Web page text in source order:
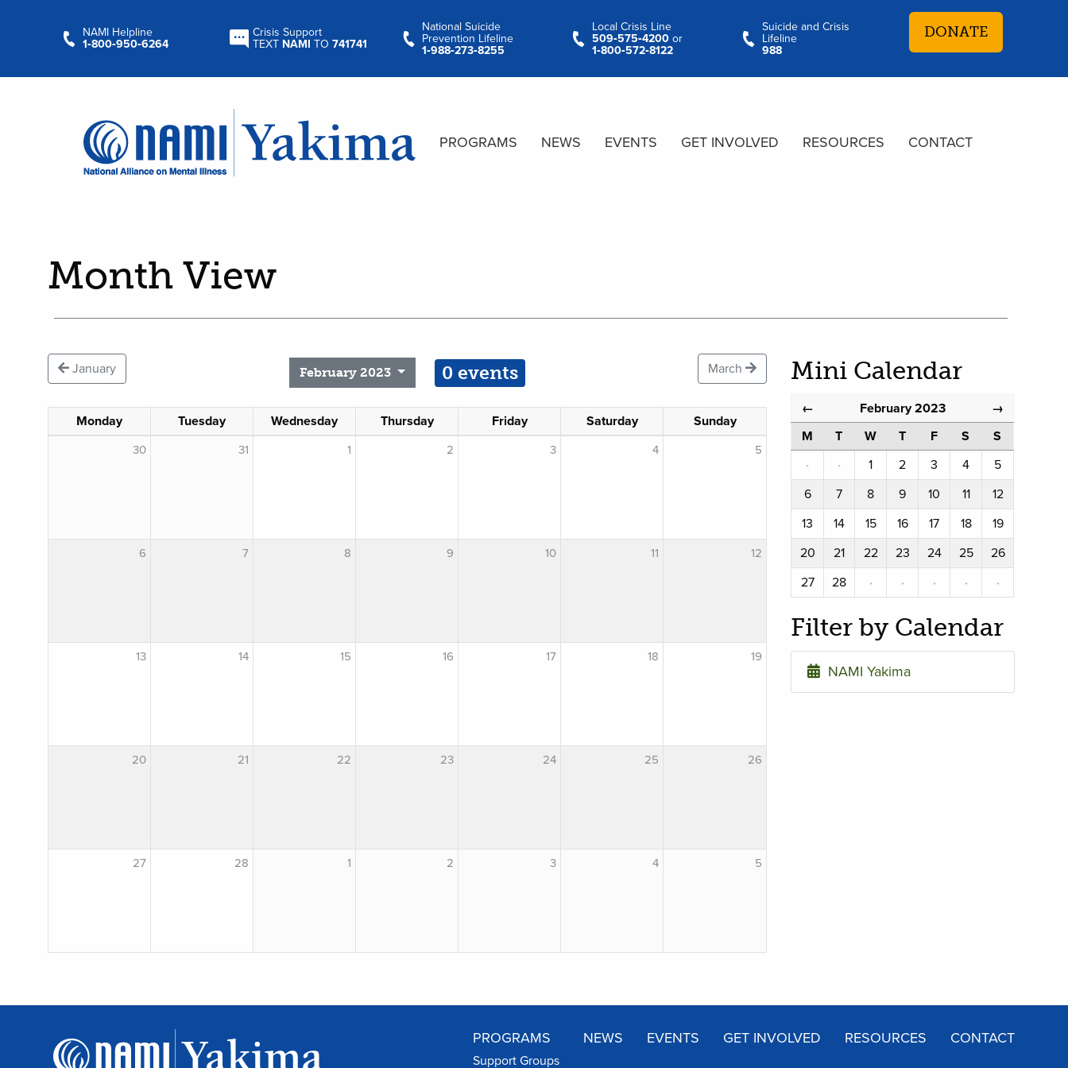
NAMI Helpline
1‑800‑950‑6264
Crisis Support
TEXT NAMI TO 741741
National Suicide
Prevention Lifeline
1‑988‑273‑8255
Local Crisis Line
509‑575‑4200 or
1‑800‑572‑8122
Suicide and Crisis
Lifeline
988
DONATE
PROGRAMS NEWS EVENTS GET INVOLVED RESOURCES CONTACT
Month View
January February 2023 0 events March
Monday Tuesday Wednesday Thursday Friday Saturday Sunday
30 31 1 2 3 4 5
6 7 8 9 10 11 12
13 14 15 16 17 18 19
20 21 22 23 24 25 26
27 28 1 2 3 4 5
Mini Calendar
← February 2023 →
M T W T F S
S
·
· 1 2 3 4
5
6
7 8 9 10 11
12
13
14 15 16 17 18
19
20
21 22 23 24 25
26
27
28 · · · · ·
Filter by Calendar
NAMI Yakima
PROGRAMS
Support Groups
NEWS EVENTS GET INVOLVED RESOURCES CONTACT